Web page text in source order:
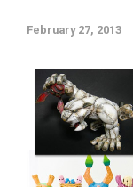
February 27, 2013